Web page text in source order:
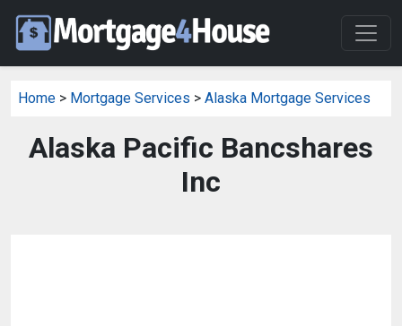
Home > Mortgage Services > Alaska Mortgage Services
Alaska Pacific Bancshares
Inc